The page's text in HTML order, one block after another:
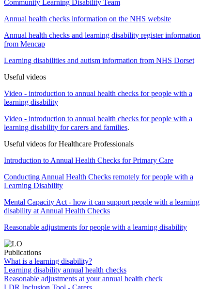
Community Learning Disability Team
Annual health checks information on the NHS website
Annual health checks and learning disability register information
from Mencap
Learning disabilities and autism information from NHS Dorset
Useful videos
Video - introduction to annual health checks for people with a
learning disability
Video - introduction to annual health checks for people with a
learning disability for carers and families.
Useful videos for Healthcare Professionals
Introduction to Annual Health Checks for Primary Care
Conducting Annual Health Checks remotely for people with a
Learning Disability
Mental Capacity Act - how it can support people with a learning
disability at Annual Health Checks
Reasonable adjustments for people with a learning disability
Publications
What is a learning disability?
Learning disability annual health checks
Reasonable adjustments at your annual health check
LDR Inclusion Tool - Carers